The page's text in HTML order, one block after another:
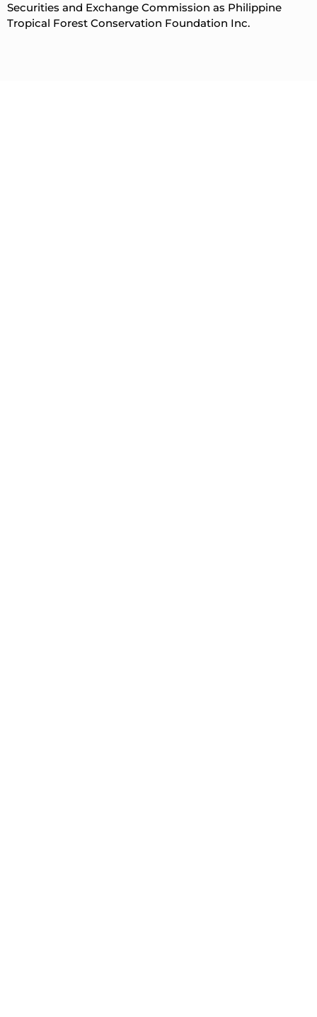
Securities and Exchange Commission as Philippine
Tropical Forest Conservation Foundation Inc.